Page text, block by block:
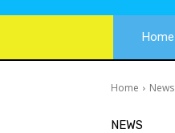
Home
Home News
NEWS